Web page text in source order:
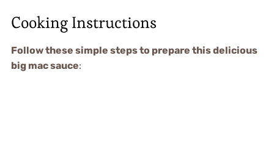
Cooking Instructions
Follow these simple steps to prepare this delicious
big mac sauce: